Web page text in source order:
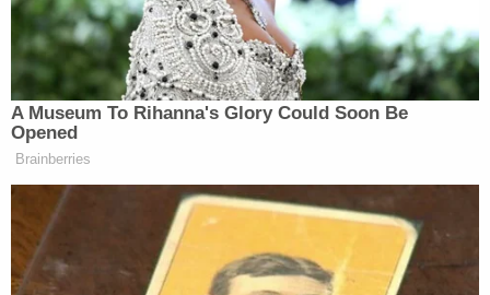
tax revenue and savings on debt payments,”
Summers called it “nonsense.”
CNN Guest Gets Choked Up When
Bug Zips Into His Mouth on Live
TV
A Museum To Rihanna's Glory Could Soon Be
Opened
Brainberries